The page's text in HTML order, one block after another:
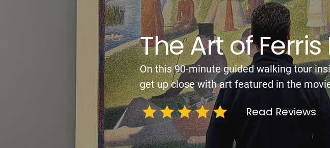
The Art of
On this 90-minute guided walking tour
get up close with art featured in the
Read Reviews